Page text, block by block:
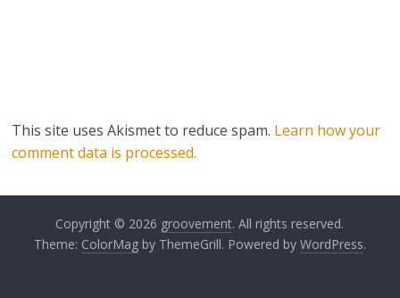
This site uses Akismet to reduce spam. Learn how your
comment data is processed.
Copyright © 2026 groovement. All rights reserved.
Theme: ColorMagby ThemeGrill. Powered by WordPress.